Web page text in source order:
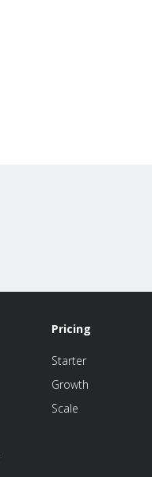
Pricing
Starter
Growth
Scale